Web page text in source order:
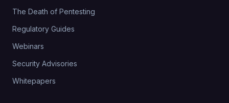
The Death of Pentesting
Regulatory Guides
Webinars
Security Advisories
Whitepapers